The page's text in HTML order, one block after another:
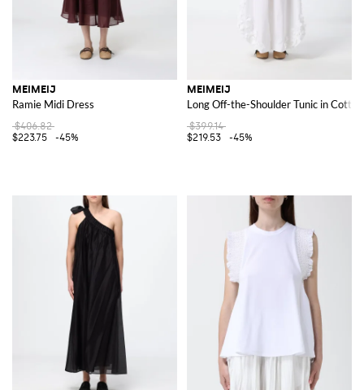
MEIMEIJ
Ramie Midi Dress
$406.82
$223.75
-45%
MEIMEIJ
Long Off-the-Shoulder Tunic in
$399.14
$219.53
-45%